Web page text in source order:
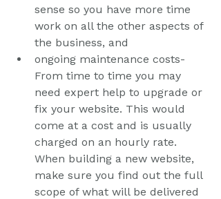
sense so you have more time
work on all the other aspects of
the business, and
ongoing maintenance costs-
From time to time you may
need expert help to upgrade or
fix your website. This would
come at a cost and is usually
charged on an hourly rate.
When building a new website,
make sure you find out the full
scope of what will be delivered